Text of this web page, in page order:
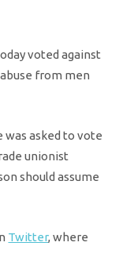
voted against
from men
was asked to vote
unionist
should assume
Twitter, where